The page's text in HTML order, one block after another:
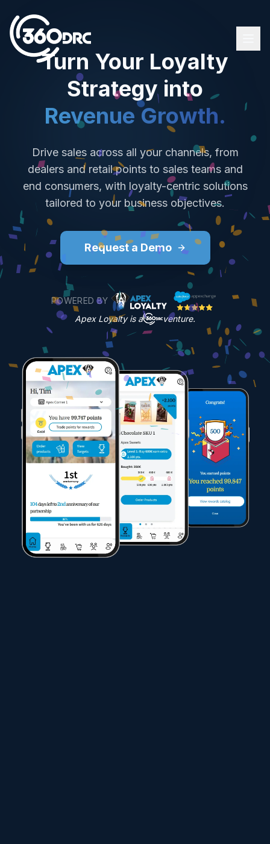
Loyalty & Incentive Solutions
Platform
About Us
Türkçe (TR)
Contact Us
Turn Your Loyalty
Strategy into
Revenue Growth.
Drive sales across all your channels, from
dealers and retail points to sales teams and
end consumers, with loyalty-centric solutions
tailored to your business objectives.
Request a Demo
POWERED BY
Apex Loyalty is a
venture.